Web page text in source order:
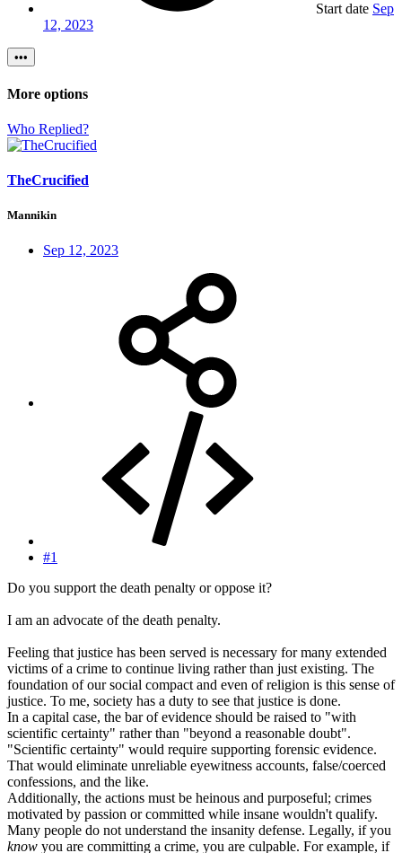
Start date Sep
12, 2023
•••
More options
Who Replied?
TheCrucified
Mannikin
Sep 12, 2023
#1
Do you support the death penalty or oppose it?
I am an advocate of the death penalty.
Feeling that justice has been served is necessary for many extended
victims of a crime to continue living rather than just existing. The
foundation of our social compact and even of religion is this sense of
justice. To me, society has a duty to see that justice is done.
In a capital case, the bar of evidence should be raised to "with
scientific certainty" rather than "beyond a reasonable doubt".
"Scientific certainty" would require supporting forensic evidence.
That would eliminate unreliable eyewitness accounts, false/coerced
confessions, and the like.
Additionally, the actions must be heinous and purposeful; crimes
motivated by passion or committed while insane wouldn't qualify.
Many people do not understand the insanity defense. Legally, if you
know you are committing a crime, you are culpable. For example, if